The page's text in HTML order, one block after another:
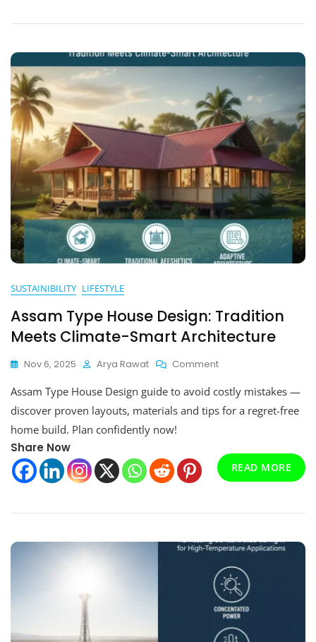
SUSTAINIBILITY LIFESTYLE
Assam Type House Design: Tradition
Meets Climate-Smart Architecture
Nov 6, 2025 Arya Rawat CommentOn
Type
House
Climate-
Smart
Assam Type House Design guide to avoid costly mistakes —
discover proven layouts, materials and tips for a regret-free
home build. Plan confidently now!
Share Now
READ MORE